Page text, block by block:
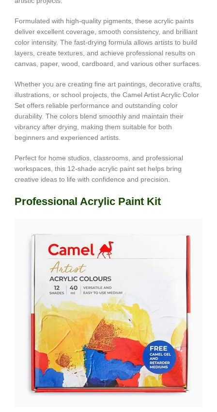
Formulated with high-quality pigments, these acrylic paints
deliver excellent coverage, smooth consistency, and brilliant
color intensity. The fast-drying formula allows artists to build
layers, create textures, and achieve professional results on
canvas, paper, wood, cardboard, and various other surfaces.
Whether you are creating fine art paintings, decorative crafts,
illustrations, or school projects, the Camel Artist Acrylic Color
Set offers reliable performance and outstanding color
durability. The colors blend smoothly and maintain their
vibrancy after drying, making them suitable for both
beginners and experienced artists.
Perfect for home studios, classrooms, and professional
workspaces, this 12-shade acrylic paint set helps bring
creative ideas to life with confidence and precision.
Professional Acrylic Paint Kit